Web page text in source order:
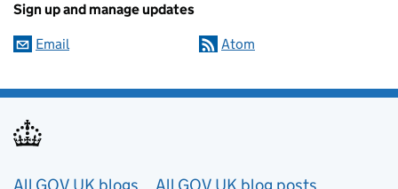
Sign up and manage updates
Email Atom